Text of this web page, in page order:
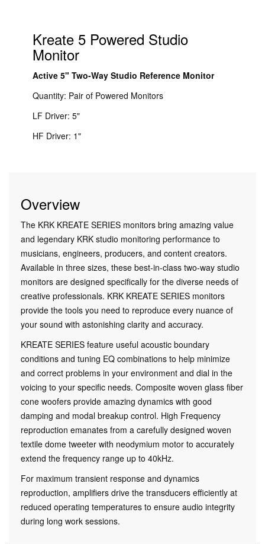
Kreate 5 Powered Studio
Monitor
Active 5" Two-Way Studio Reference Monitor
Quantity: Pair of Powered Monitors
LF Driver: 5"
HF Driver: 1"
Overview
The KRK KREATE SERIES monitors bring amazing value
and legendary KRK studio monitoring performance to
musicians, engineers, producers, and content creators.
Available in three sizes, these best-in-class two-way studio
monitors are designed specifically for the diverse needs of
creative professionals. KRK KREATE SERIES monitors
provide the tools you need to reproduce every nuance of
your sound with astonishing clarity and accuracy.
KREATE SERIES feature useful acoustic boundary
conditions and tuning EQ combinations to help minimize
and correct problems in your environment and dial in the
voicing to your specific needs. Composite woven glass fiber
cone woofers provide amazing dynamics with good
damping and modal breakup control. High Frequency
reproduction emanates from a carefully designed woven
textile dome tweeter with neodymium motor to accurately
extend the frequency range up to 40kHz.
For maximum transient response and dynamics
reproduction, amplifiers drive the transducers efficiently at
reduced operating temperatures to ensure audio integrity
during long work sessions.